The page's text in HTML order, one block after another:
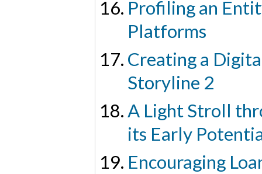
Profiling an
Platforms
Creating a
Storyline 2
A Light Stroll
its Early
Encouraging